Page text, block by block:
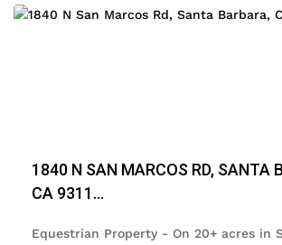
1840 N SAN MARCOS RD, SANTA
CA 9311...
Equestrian Property - On 20+ acres in